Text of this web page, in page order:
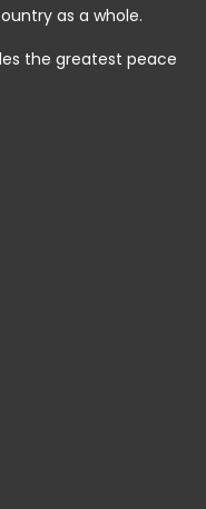
as a whole.
the greatest peace